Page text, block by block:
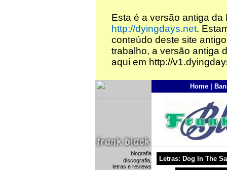
Esta é a versão antiga
http://dyingdays.net.
conteúdo deste site
trabalho, a versão antiga
aqui em http://
biografia
discografia,
letras e reviews
Home|
Letras: Dog In The